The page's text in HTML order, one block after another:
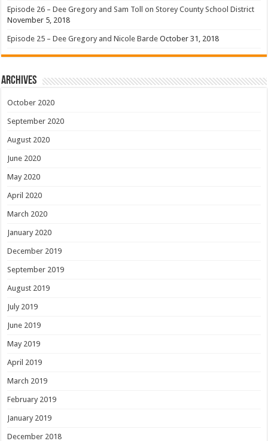
Episode 26 – Dee Gregory and Sam Toll on Storey County School District
November 5, 2018
Episode 25 – Dee Gregory and Nicole Barde October 31, 2018
Archives
October 2020
September 2020
August 2020
June 2020
May 2020
April 2020
March 2020
January 2020
December 2019
September 2019
August 2019
July 2019
June 2019
May 2019
April 2019
March 2019
February 2019
January 2019
December 2018